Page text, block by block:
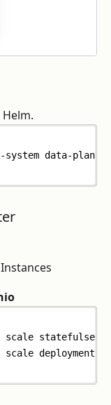
system data-plane
scale statefulset
scale deployment